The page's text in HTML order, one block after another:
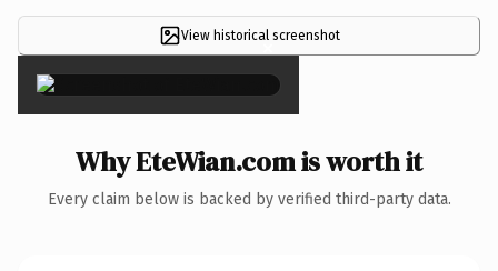
View historical screenshot
×
Why EteWian.com is worth it
Every claim below is backed by verified third-party data.